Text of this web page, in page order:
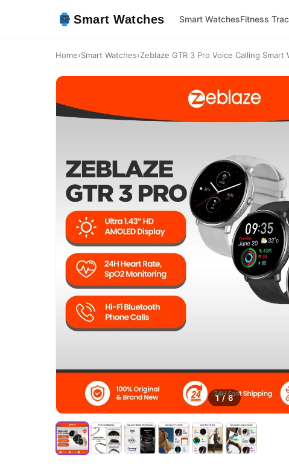
Smart Watches Smart WatchesFitness
Home›Smart Watches›Zeblaze GTR 3 Pro Voice Calling Smart
1/6